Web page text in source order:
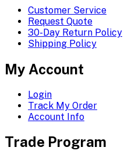
Customer Service
Request Quote
30-Day Return Policy
Shipping Policy
My Account
Login
Track My Order
Account Info
Trade Program